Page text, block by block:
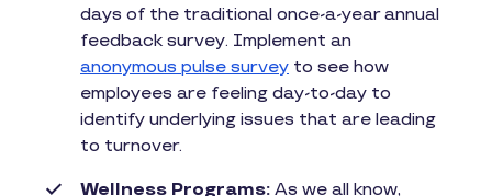
days of the traditional once-a-year annual
feedback survey. Implement an
anonymous pulse survey to see how
employees are feeling day-to-day to
identify underlying issues that are leading
to turnover.
Wellness Programs: As we all know,